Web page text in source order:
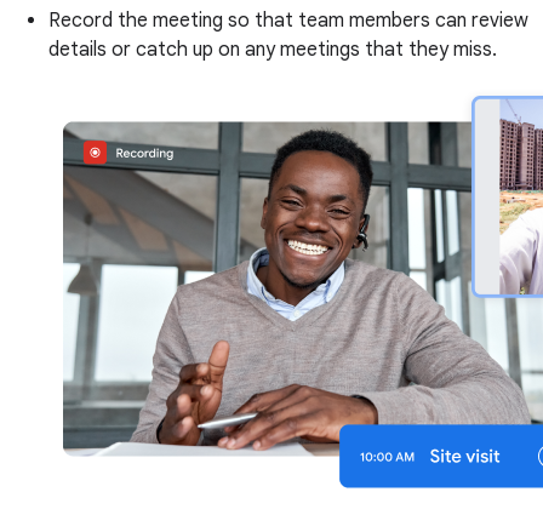
Record the meeting so that team members can review
details or catch up on any meetings that they miss.